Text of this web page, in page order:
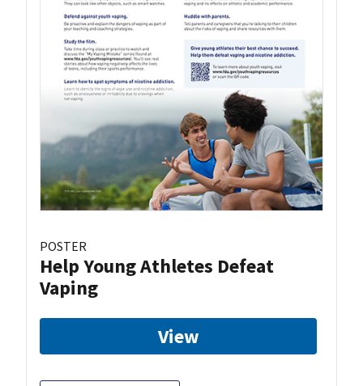
POSTER
Help Young Athletes Defeat
Vaping
View